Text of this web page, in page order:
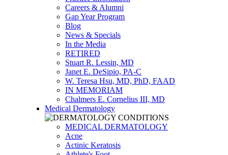
Careers & Alumni
Gap Year Program
Blog
News & Specials
In the Media
RETIRED
Stuart R. Lessin, MD
Janet E. DeSipio, PA-C
W. Teresa Hsu, MD, PhD, FAAD
IN MEMORIAM
Chalmers E. Cornelius III, MD
Medical Dermatology
MEDICAL DERMATOLOGY
Acne
Actinic Keratosis